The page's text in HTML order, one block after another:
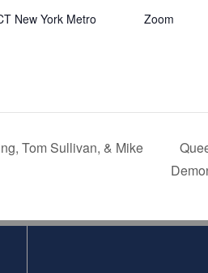
New York Metro Zoom
Tom Sullivan, & Mike